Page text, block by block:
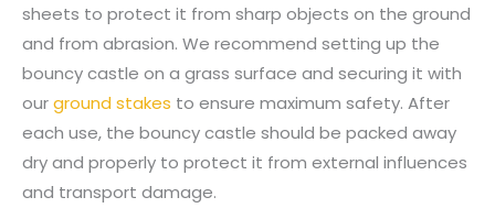
sheets to protect it from sharp objects on the ground
and from abrasion. We recommend setting up the
bouncy castle on a grass surface and securing it with
ourground stakes to ensure maximum safety. After
each use, the bouncy castle should be packed away
dry and properly to protect it from external influences
and transport damage.